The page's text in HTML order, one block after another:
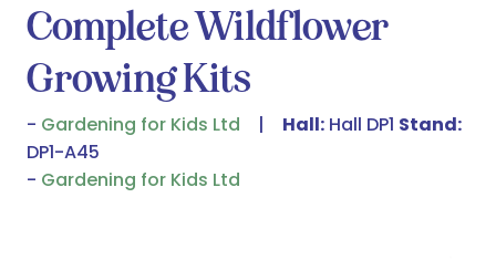
Complete Wildflower
Growing Kits
Gardening for Kids Ltd Hall: Hall DP1 Stand:
DP1-A45
Gardening for Kids Ltd